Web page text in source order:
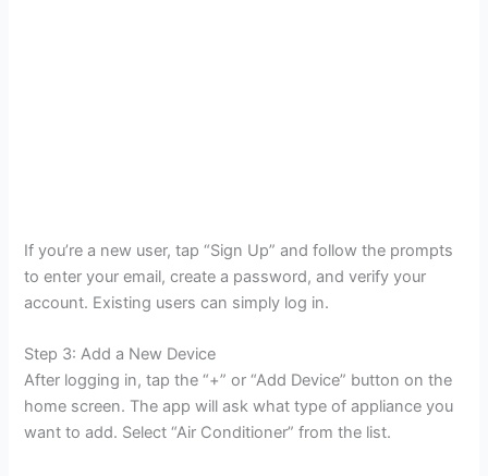
If you’re a new user, tap “Sign Up” and follow the prompts
to enter your email, create a password, and verify your
account. Existing users can simply log in.
Step 3: Add a New Device
After logging in, tap the “+” or “Add Device” button on the
home screen. The app will ask what type of appliance you
want to add. Select “Air Conditioner” from the list.